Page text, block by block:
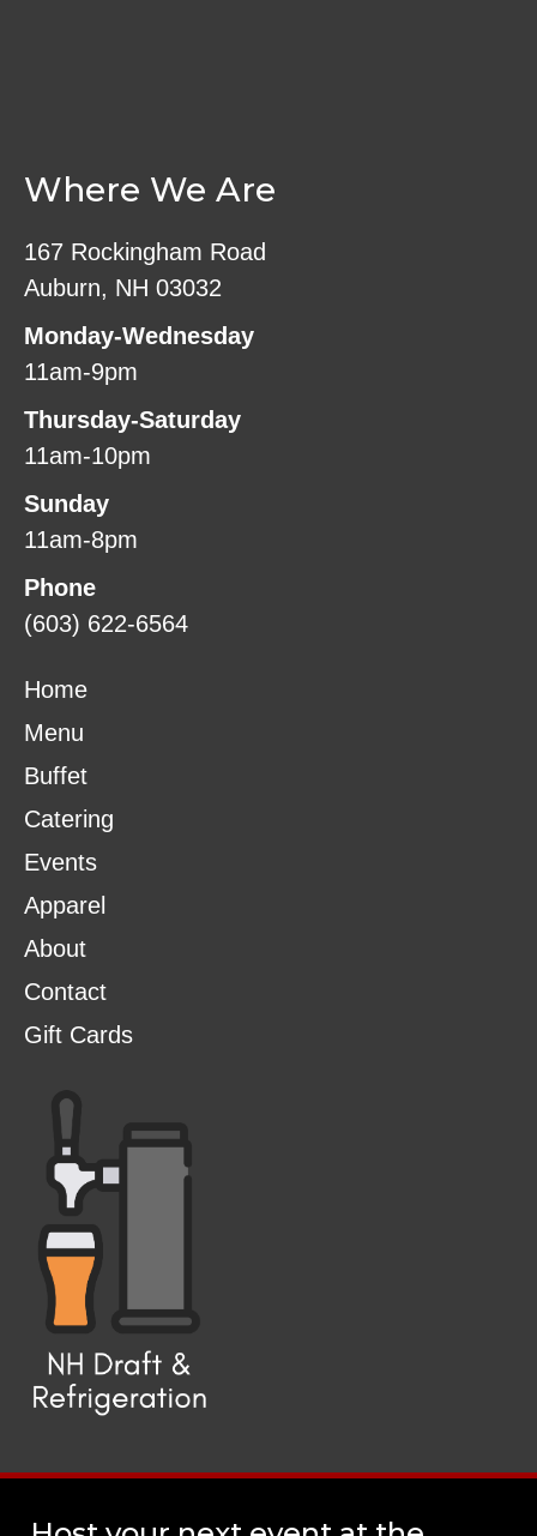
Where We Are
167 Rockingham Road
Auburn, NH 03032
Monday-Wednesday
11am-9pm
Thursday-Saturday
11am-10pm
Sunday
11am-8pm
Phone
(603) 622-6564
Home
Menu
Buffet
Catering
Events
Apparel
About
Contact
Gift Cards